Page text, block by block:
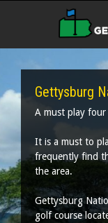
Gettysburg
A must play
It is a must to
frequently find
the area.
Gettysburg
golf course